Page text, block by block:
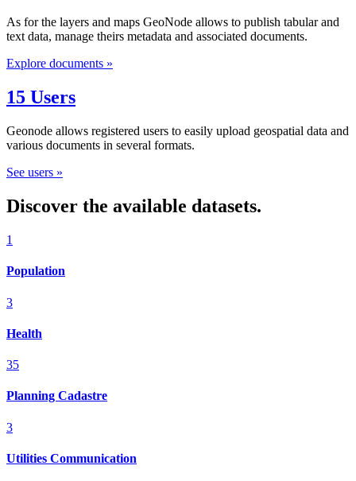
As for the layers and maps GeoNode allows to publish tabular and
text data, manage theirs metadata and associated documents.
Explore documents »
15 Users
Geonode allows registered users to easily upload geospatial data and
various documents in several formats.
See users »
Discover the available datasets.
1
Population
3
Health
35
Planning Cadastre
3
Utilities Communication